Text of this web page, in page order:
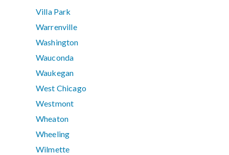
Villa Park
Warrenville
Washington
Wauconda
Waukegan
West Chicago
Westmont
Wheaton
Wheeling
Wilmette